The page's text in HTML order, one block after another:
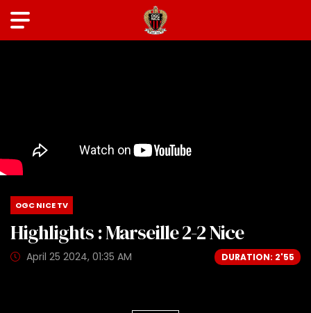
OGC NICE TV
Highlights : Marseille 2-2 Nice
April 25 2024, 01:35 AM DURATION: 2'55